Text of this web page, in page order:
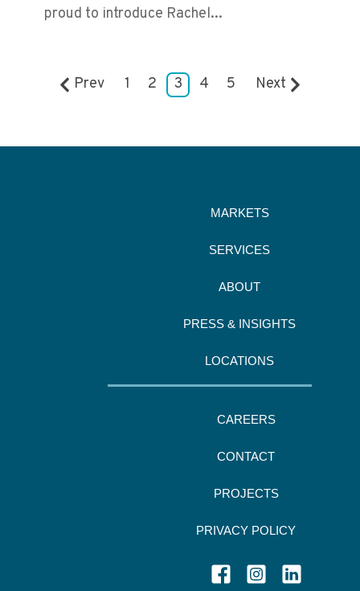
proud to introduce Rachel...
Prev 1 2 3 4 5 Next
MARKETS
SERVICES
ABOUT
PRESS & INSIGHTS
LOCATIONS
CAREERS
CONTACT
PROJECTS
PRIVACY POLICY